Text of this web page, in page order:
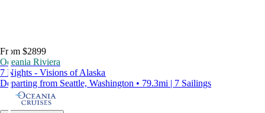
From $2899
Oceania Riviera
7 Nights - Visions of Alaska
Departing from Seattle, Washington • 79.3mi | 7 Sailings